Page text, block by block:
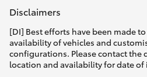
Disclaimers
[DI] Best efforts have been made
availability of vehicles and
configurations. Please contact the
location and availability for date